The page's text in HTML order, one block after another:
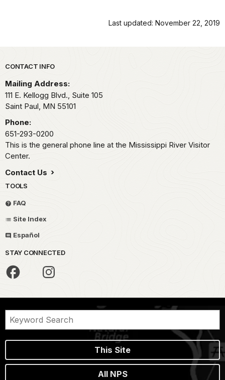
Last updated: November 22, 2019
Park footer
CONTACT INFO
Mailing Address:
111 E. Kellogg Blvd., Suite 105
Saint Paul, MN 55101
Phone:
651-293-0200
This is the general phone line at the Mississippi River Visitor
Center.
Contact Us
TOOLS
FAQ
Site Index
Español
STAY CONNECTED
This Site
All NPS